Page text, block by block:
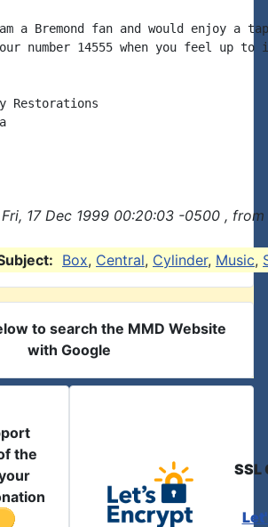
a Bremond fan and would enjoy a
number 14555 when you feel up
Restorations
17 Dec 1999 00:20:03 -0500 ,
Box, Central, Cylinder, Music,
to search the MMD Website
with Google
the
SSL